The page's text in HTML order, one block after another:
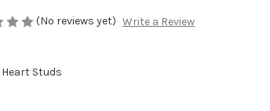
(No reviews yet) Write a Review
Studs